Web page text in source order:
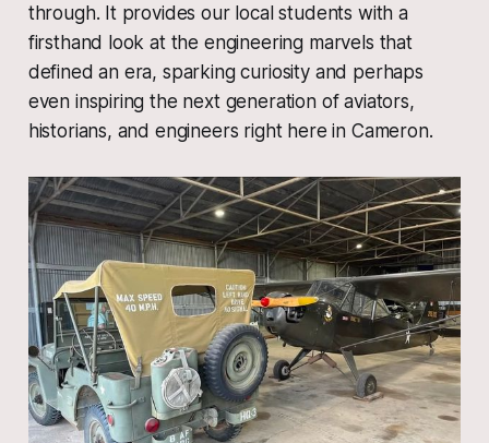
through. It provides our local students with a
firsthand look at the engineering marvels that
defined an era, sparking curiosity and perhaps
even inspiring the next generation of aviators,
historians, and engineers right here in Cameron.